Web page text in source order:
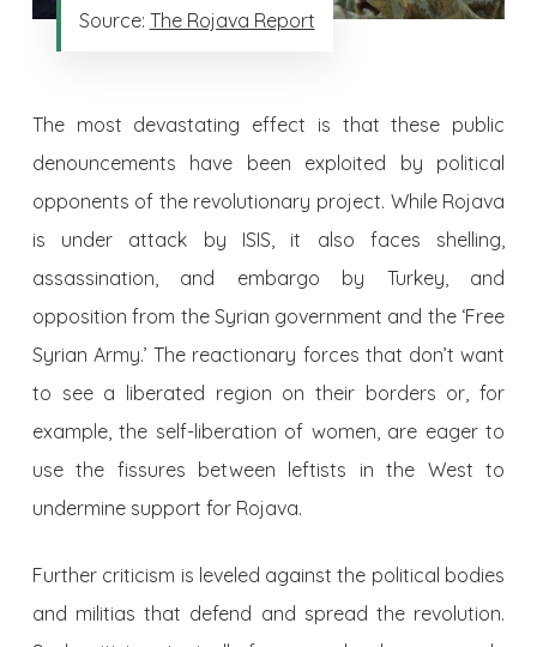
Source: The Rojava Report
The most devastating effect is that these public
denouncements have been exploited by political
opponents of the revolutionary project. While Rojava
is under attack by ISIS, it also faces shelling,
assassination, and embargo by Turkey, and
opposition from the Syrian government and the ‘Free
Syrian Army.’ The reactionary forces that don’t want
to see a liberated region on their borders or, for
example, the self-liberation of women, are eager to
use the fissures between leftists in the West to
undermine support for Rojava.
Further criticism is leveled against the political bodies
and militias that defend and spread the revolution.